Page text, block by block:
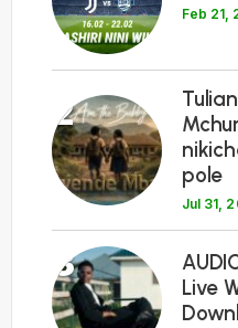
Feb 21,
2
pole
Jul 31,
3
Live